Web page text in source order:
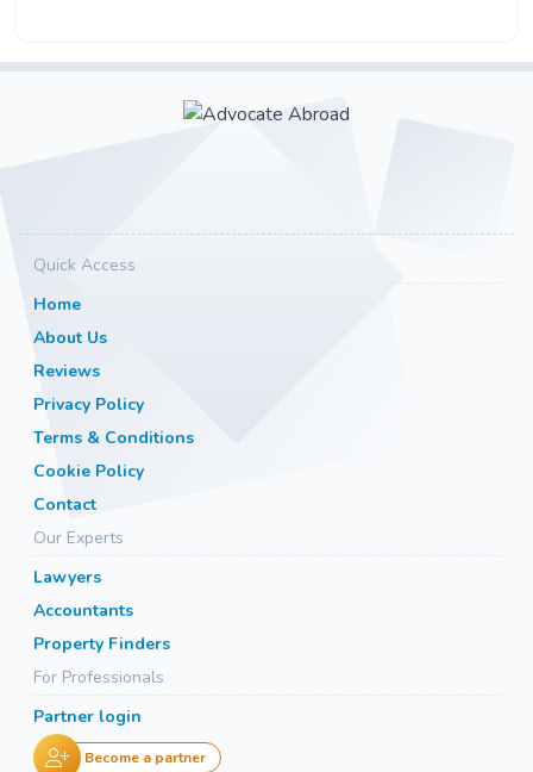
Quick Access
Home
About Us
Reviews
Privacy Policy
Terms & Conditions
Cookie Policy
Contact
Our Experts
Lawyers
Accountants
Property Finders
For Professionals
Partner login
Become a partner